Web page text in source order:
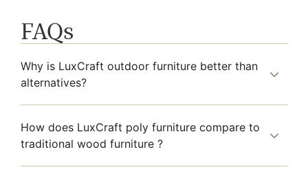
FAQs
Why is LuxCraft outdoor furniture better than
alternatives?
How does LuxCraft poly furniture compare to
traditional wood furniture ?